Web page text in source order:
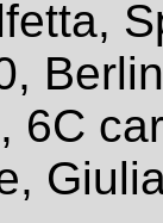
6C